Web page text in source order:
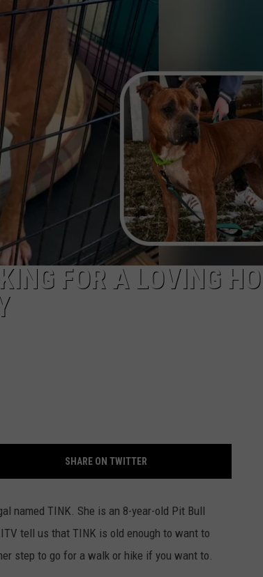
FOR A LOVING
SHARE ON TWITTER
named TINK. She is an 8-year-old Pit Bull
tell us that TINK is old enough to want to
step to go for a walk or hike if you want to.